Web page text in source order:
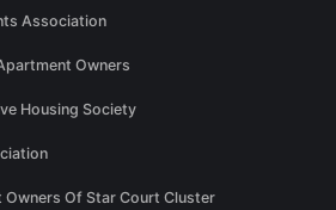
Association
Owners
Housing Society
Of Star Court Cluster